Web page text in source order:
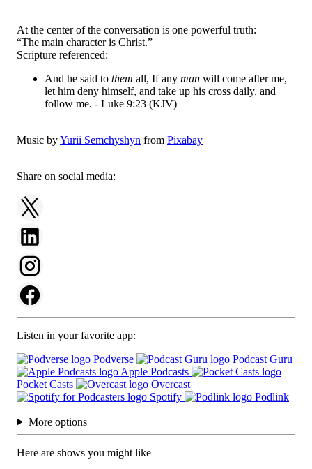
At the center of the conversation is one powerful truth:
“The main character is Christ.”
Scripture referenced:
And he said to them all, If any man will come after me,
let him deny himself, and take up his cross daily, and
follow me. - Luke 9:23 (KJV)
Music byYurii Semchyshyn from Pixabay
Share on social media:
Listen in your favorite app:
Podverse
Podcast Guru
Apple Podcasts
Pocket Casts
Overcast
Spotify
Podlink
More options
Here are shows you might like